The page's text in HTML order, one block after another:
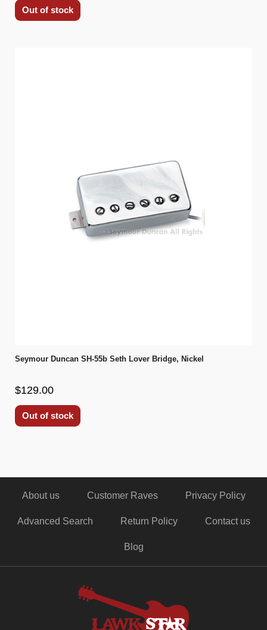
Out of stock
Seymour Duncan SH-55b Seth Lover Bridge, Nickel
$129.00
Out of stock
About us Customer Raves Privacy Policy
Advanced Search Return Policy Contact us
Blog